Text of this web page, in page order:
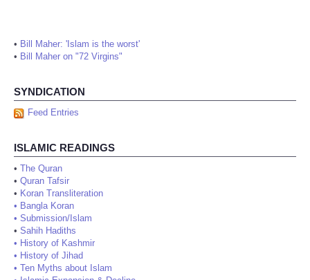
• Bill Maher: 'Islam is the worst'
• Bill Maher on "72 Virgins"
SYNDICATION
Feed Entries
ISLAMIC READINGS
• The Quran
• Quran Tafsir
• Koran Transliteration
• Bangla Koran
• Submission/Islam
• Sahih Hadiths
• History of Kashmir
• History of Jihad
• Ten Myths about Islam